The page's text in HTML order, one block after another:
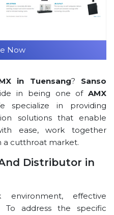
Now
in Tuensang? Sanso
in being one of AMX
specialize in providing
solutions that enable
ease, work together
a cutthroat market.
Distributor in
effective
To address the specific